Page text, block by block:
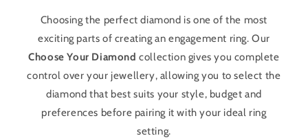
Choosing the perfect diamond is one of the most
exciting parts of creating an engagement ring. Our
Choose Your Diamond collection gives you complete
control over your jewellery, allowing you to select the
diamond that best suits your style, budget and
preferences before pairing it with your ideal ring
setting.